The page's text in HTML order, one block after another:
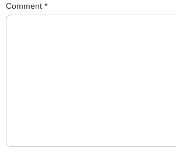
Comment *